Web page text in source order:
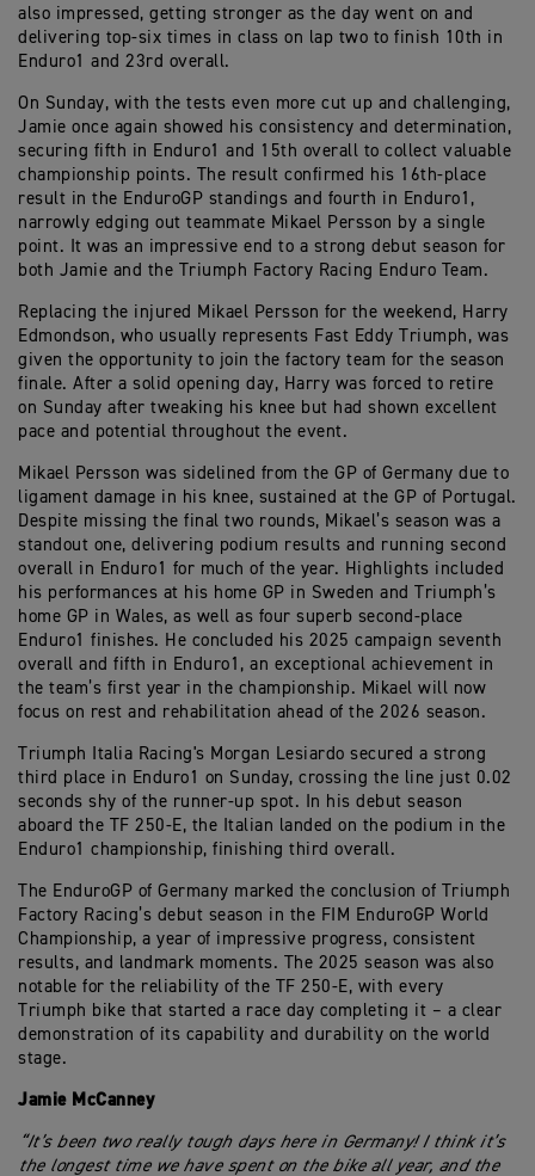
also impressed, getting stronger as the day went on and
delivering top-six times in class on lap two to finish 10th in
Enduro1 and 23rd overall.
On Sunday, with the tests even more cut up and challenging,
Jamie once again showed his consistency and determination,
securing fifth in Enduro1 and 15th overall to collect valuable
championship points. The result confirmed his 16th-place
result in the EnduroGP standings and fourth in Enduro1,
narrowly edging out teammate Mikael Persson by a single
point. It was an impressive end to a strong debut season for
both Jamie and the Triumph Factory Racing Enduro Team.
Replacing the injured Mikael Persson for the weekend, Harry
Edmondson, who usually represents Fast Eddy Triumph, was
given the opportunity to join the factory team for the season
finale. After a solid opening day, Harry was forced to retire
on Sunday after tweaking his knee but had shown excellent
pace and potential throughout the event.
Mikael Persson was sidelined from the GP of Germany due to
ligament damage in his knee, sustained at the GP of Portugal.
Despite missing the final two rounds, Mikael’s season was a
standout one, delivering podium results and running second
overall in Enduro1 for much of the year. Highlights included
his performances at his home GP in Sweden and Triumph’s
home GP in Wales, as well as four superb second-place
Enduro1 finishes. He concluded his 2025 campaign seventh
overall and fifth in Enduro1, an exceptional achievement in
the team’s first year in the championship. Mikael will now
focus on rest and rehabilitation ahead of the 2026 season.
Triumph Italia Racing's Morgan Lesiardo secured a strong
third place in Enduro1 on Sunday, crossing the line just 0.02
seconds shy of the runner-up spot. In his debut season
aboard the TF 250-E, the Italian landed on the podium in the
Enduro1 championship, finishing third overall.
The EnduroGP of Germany marked the conclusion of Triumph
Factory Racing’s debut season in the FIM EnduroGP World
Championship, a year of impressive progress, consistent
results, and landmark moments. The 2025 season was also
notable for the reliability of the TF 250-E, with every
Triumph bike that started a race day completing it – a clear
demonstration of its capability and durability on the world
stage.
Jamie McCanney
“It’s been two really tough days here in Germany! I think it’s
the longest time we have spent on the bike all year, and the